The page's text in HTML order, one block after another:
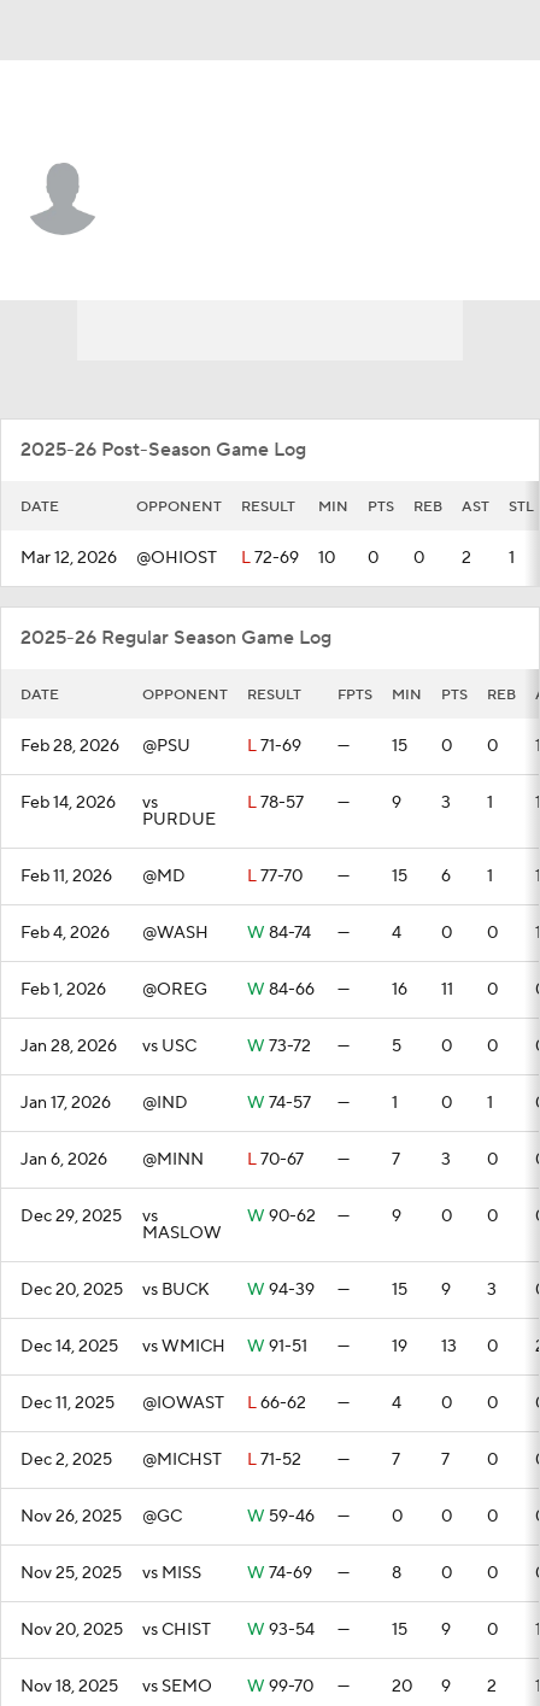
2025-26 Post-Season Game Log
DATE OPPONENT RESULT MIN PTS REB AST STL
Mar 12, 2026 @OHIOST L72-69 10 0 0 2 1
2025-26 Regular Season Game Log
DATE OPPONENT RESULT FPTS MIN PTS REB
Feb 28, 2026 @PSU L71-69 — 15 0 0 1
Feb 14, 2026 vs
PURDUE
L78-57 — 9 3 1 1
Feb 11, 2026 @MD L77-70 — 15 6 1 1
Feb 4, 2026 @WASH W 84-74 — 4 0 0 1
Feb 1, 2026 @OREG W 84-66 — 16 11 0
Jan 28, 2026 vs USC W 73-72 — 5 0 0
Jan 17, 2026 @IND W 74-57 — 1 0 1
Jan 6, 2026 @MINN L70-67 — 7 3 0
Dec 29, 2025 vs
MASLOW
W 90-62 — 9 0 0
Dec 20, 2025 vs BUCK W 94-39 — 15 9 3
Dec 14, 2025 vs WMICH W 91-51 — 19 13 0
Dec 11, 2025 @IOWAST L66-62 — 4 0 0
Dec 2, 2025 @MICHST L71-52 — 7 7 0
Nov 26, 2025 @GC W 59-46 — 0 0 0
Nov 25, 2025 vs MISS W 74-69 — 8 0 0
Nov 20, 2025 vs CHIST W 93-54 — 15 9 0 1
Nov 18, 2025 vs SEMO W 99-70 — 20 9 2 1